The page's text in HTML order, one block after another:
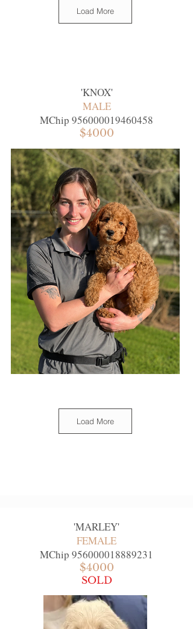
Load More
'KNOX'
MALE
MChip 956000019460458
$4000
Load More
'MARLEY'
FEMALE
MChip 956000018889231
$4000
SOLD